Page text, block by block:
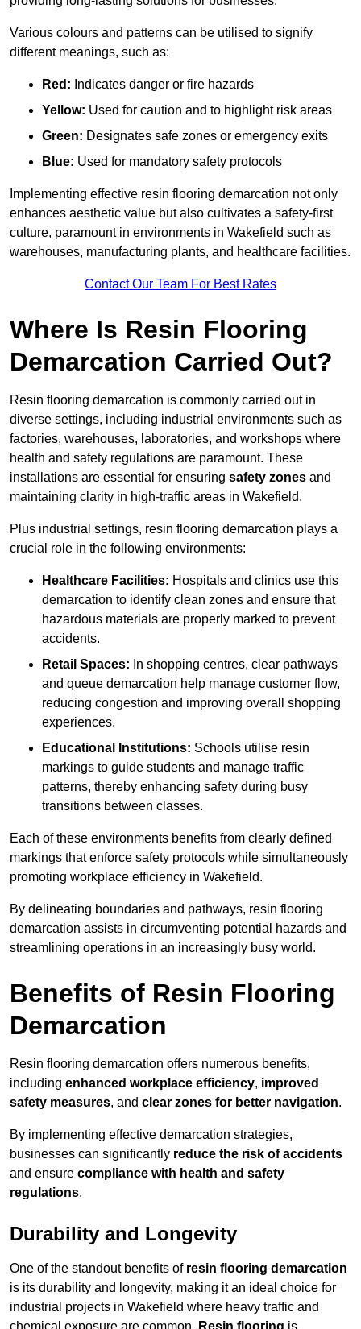
Various colours and patterns can be utilised to signify
different meanings, such as:
Red: Indicates danger or fire hazards
Yellow: Used for caution and to highlight risk areas
Green: Designates safe zones or emergency exits
Blue: Used for mandatory safety protocols
Implementing effective resin flooring demarcation not only
enhances aesthetic value but also cultivates a safety-first
culture, paramount in environments in Wakefield such as
warehouses, manufacturing plants, and healthcare facilities.
Contact Our Team For Best Rates
Where Is Resin Flooring
Demarcation Carried Out?
Resin flooring demarcation is commonly carried out in
diverse settings, including industrial environments such as
factories, warehouses, laboratories, and workshops where
health and safety regulations are paramount. These
installations are essential for ensuring safety zones and
maintaining clarity in high-traffic areas in Wakefield.
Plus industrial settings, resin flooring demarcation plays a
crucial role in the following environments:
Healthcare Facilities: Hospitals and clinics use this
demarcation to identify clean zones and ensure that
hazardous materials are properly marked to prevent
accidents.
Retail Spaces: In shopping centres, clear pathways
and queue demarcation help manage customer flow,
reducing congestion and improving overall shopping
experiences.
Educational Institutions: Schools utilise resin
markings to guide students and manage traffic
patterns, thereby enhancing safety during busy
transitions between classes.
Each of these environments benefits from clearly defined
markings that enforce safety protocols while simultaneously
promoting workplace efficiency in Wakefield.
By delineating boundaries and pathways, resin flooring
demarcation assists in circumventing potential hazards and
streamlining operations in an increasingly busy world.
Benefits of Resin Flooring
Demarcation
Resin flooring demarcation offers numerous benefits,
including enhanced workplace efficiency, improved
safety measures, and clear zones for better navigation.
By implementing effective demarcation strategies,
businesses can significantly reduce the risk of accidents
and ensure compliance with health and safety
regulations.
Durability and Longevity
One of the standout benefits of resin flooring demarcation
is its durability and longevity, making it an ideal choice for
industrial projects in Wakefield where heavy traffic and